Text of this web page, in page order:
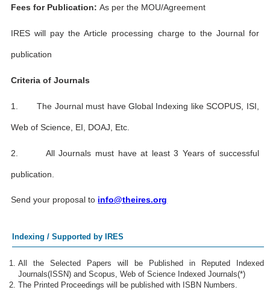
Fees for Publication: As per the MOU/Agreement
IRES will pay the Article processing charge to the Journal for
publication
Criteria of Journals
1. The Journal must have Global Indexing like SCOPUS, ISI,
Web of Science, EI, DOAJ, Etc.
2. All Journals must have at least 3 Years of successful
publication.
Send your proposal to info@theires.org
Indexing / Supported by IRES
All the Selected Papers will be Published in Reputed Indexed
Journals(ISSN) and Scopus, Web of Science Indexed Journals(*)
The Printed Proceedings will be published with ISBN Numbers.